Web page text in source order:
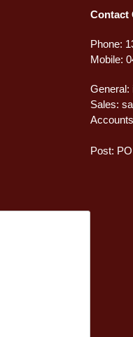
Contact
Phone:
Mobile:
General:
Sales:
Post: